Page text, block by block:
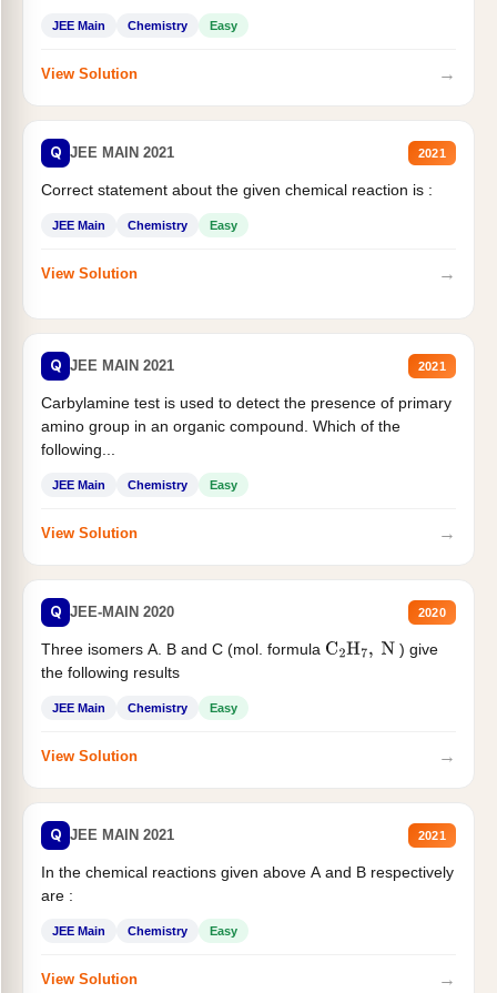
JEE Main Chemistry Easy
View Solution →
Q JEE MAIN 2021 2021
Correct statement about the given chemical reaction is :
JEE Main Chemistry Easy
View Solution →
Q JEE MAIN 2021 2021
Carbylamine test is used to detect the presence of primary
amino group in an organic compound. Which of the
following...
JEE Main Chemistry Easy
View Solution →
Q JEE-MAIN 2020 2020
Three isomers A. B and C (mol. formula C2H7, N
) give
the following results
JEE Main Chemistry Easy
View Solution →
Q JEE MAIN 2021 2021
In the chemical reactions given above A and B respectively
are :
JEE Main Chemistry Easy
View Solution →